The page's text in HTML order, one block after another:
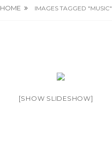
HOME IMAGES TAGGED "MUSIC"
[SHOW SLIDESHOW]